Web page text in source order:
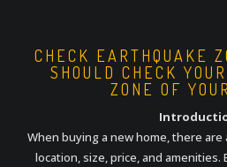
CHECK EARTHQUAKE
SHOULD CHECK
ZONE OF
When buying a new home, there
location, size, price, and